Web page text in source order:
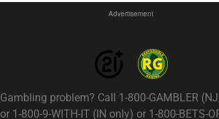
Advertisement
Gambling problem? Call 1-800-GAMBLER
or 1-800-9-WITH-IT (IN only) or 1-800-BETS-